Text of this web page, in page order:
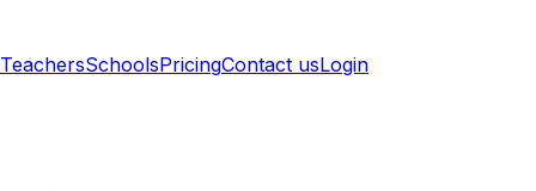
TeachersSchoolsPricingContact usLogin